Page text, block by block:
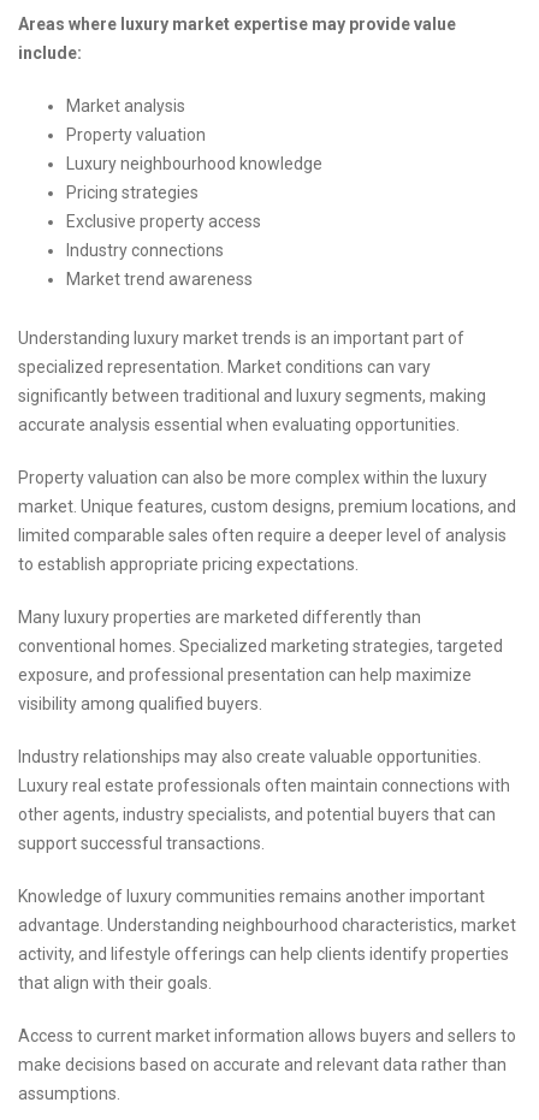
Areas where luxury market expertise may provide value
include:
Market analysis
Property valuation
Luxury neighbourhood knowledge
Pricing strategies
Exclusive property access
Industry connections
Market trend awareness
Understanding luxury market trends is an important part of
specialized representation. Market conditions can vary
significantly between traditional and luxury segments, making
accurate analysis essential when evaluating opportunities.
Property valuation can also be more complex within the luxury
market. Unique features, custom designs, premium locations, and
limited comparable sales often require a deeper level of analysis
to establish appropriate pricing expectations.
Many luxury properties are marketed differently than
conventional homes. Specialized marketing strategies, targeted
exposure, and professional presentation can help maximize
visibility among qualified buyers.
Industry relationships may also create valuable opportunities.
Luxury real estate professionals often maintain connections with
other agents, industry specialists, and potential buyers that can
support successful transactions.
Knowledge of luxury communities remains another important
advantage. Understanding neighbourhood characteristics, market
activity, and lifestyle offerings can help clients identify properties
that align with their goals.
Access to current market information allows buyers and sellers to
make decisions based on accurate and relevant data rather than
assumptions.